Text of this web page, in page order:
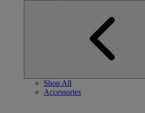
Shop All
Accessories